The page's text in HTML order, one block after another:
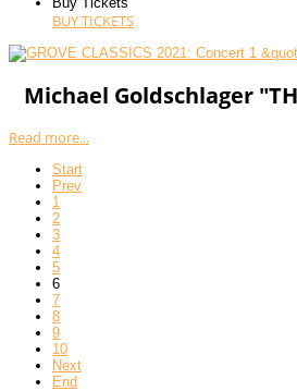
BUY TICKETS
Michael Goldschlager
Read more...
Start
Prev
1
2
3
4
5
6
7
8
9
10
Next
End